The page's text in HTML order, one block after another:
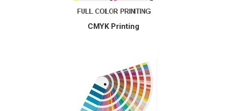
CMYK Printing